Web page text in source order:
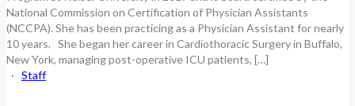
National Commission on Certification of Physician Assistants
(NCCPA). She has been practicing as a Physician Assistant for nearly
10 years. She began her career in Cardiothoracic Surgery in Buffalo,
New York, managing post-operative ICU patients, […]
· Staff